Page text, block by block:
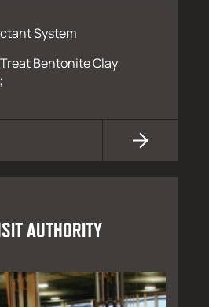
System
Bentonite Clay
AUTHORITY